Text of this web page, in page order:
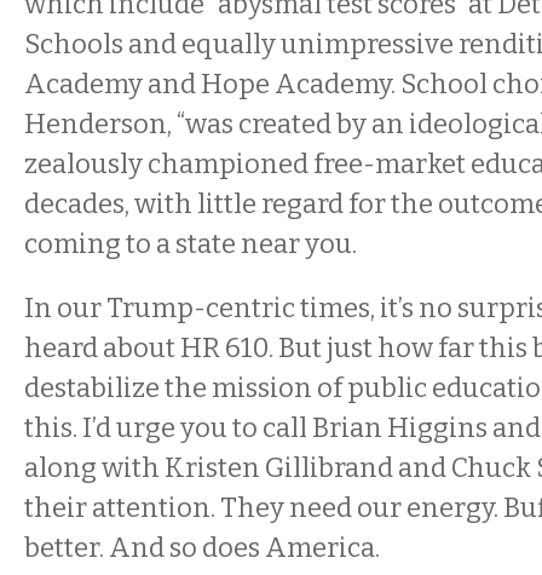
Schools and equally unimpressive
Academy and Hope Academy. School
Henderson, “was created by an
zealously championed free-market
decades, with little regard for the
coming to a state near you.
In our Trump-centric times, it’s no
heard about HR 610. But just how far this
destabilize the mission of public
this. I’d urge you to call Brian Higgins
along with Kristen Gillibrand and Chuck
their attention. They need our energy.
better. And so does America.